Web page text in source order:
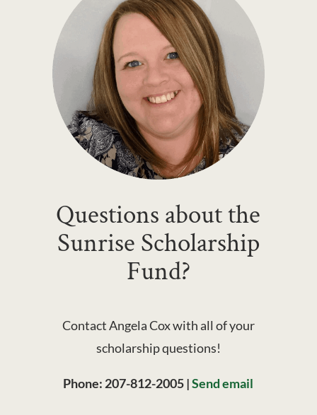
Questions about the
Sunrise Scholarship
Fund?
Contact Angela Coxwith all of your
scholarship questions!
Phone: 207-812-2005|Send email